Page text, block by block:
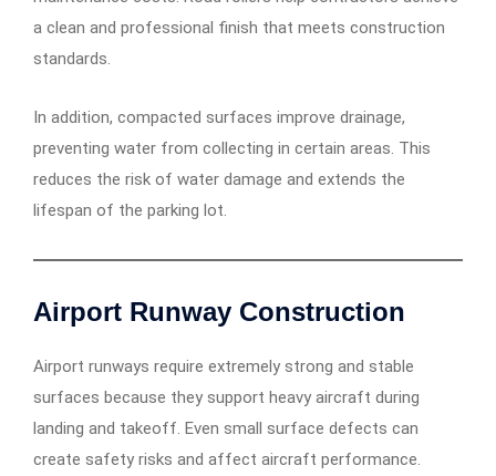
a clean and professional finish that meets construction
standards.
In addition, compacted surfaces improve drainage,
preventing water from collecting in certain areas. This
reduces the risk of water damage and extends the
lifespan of the parking lot.
Airport Runway Construction
Airport runways require extremely strong and stable
surfaces because they support heavy aircraft during
landing and takeoff. Even small surface defects can
create safety risks and affect aircraft performance.